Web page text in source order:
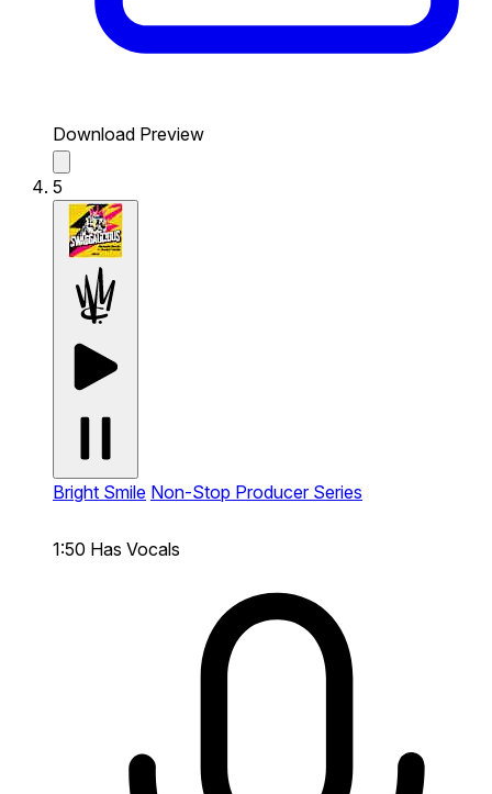
Download Preview
5
Bright Smile Non-Stop Producer Series
1:50 Has Vocals